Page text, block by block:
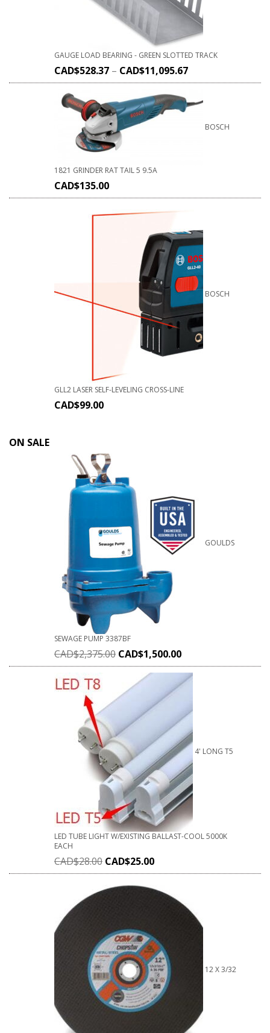
GAUGE LOAD BEARING - GREEN SLOTTED TRACK
CAD$528.37 – CAD$11,095.67
BOSCH
1821 GRINDER RAT TAIL 5 9.5A
CAD$135.00
BOSCH
GLL2 LASER SELF-LEVELING CROSS-LINE
CAD$99.00
ON SALE
GOULDS
SEWAGE PUMP 3387BF
CAD$2,375.00 CAD$1,500.00
4' LONG T5
LED TUBE LIGHT W/EXISTING BALLAST-COOL 5000K
EACH
CAD$28.00 CAD$25.00
12 X 3/32